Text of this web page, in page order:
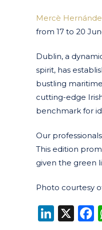
Mercè
from 17 to 20
Dublin, a
spirit, has
bustling
cutting-edge
benchmark for
Our
This edition
given the green
Photo courtesy
X